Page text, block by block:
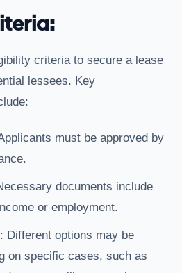
criteria to secure a lease
lessees. Key
must be approved by
documents include
or employment.
: Different options may be
on specific cases, such as